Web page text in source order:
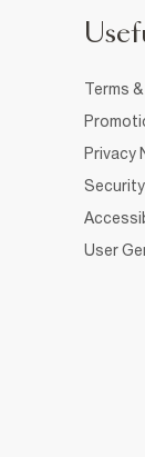
Terms
Privacy
Security
User